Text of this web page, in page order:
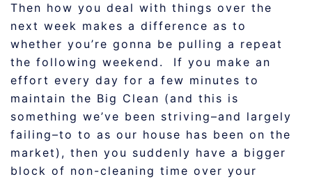
Then how you deal with things over the
next week makes a difference as to
whether you’re gonna be pulling a repeat
the following weekend. If you make an
effort every day for a few minutes to
maintain the Big Clean (and this is
something we’ve been striving–and largely
failing–to to as our house has been on the
market), then you suddenly have a bigger
block of non-cleaning time over your